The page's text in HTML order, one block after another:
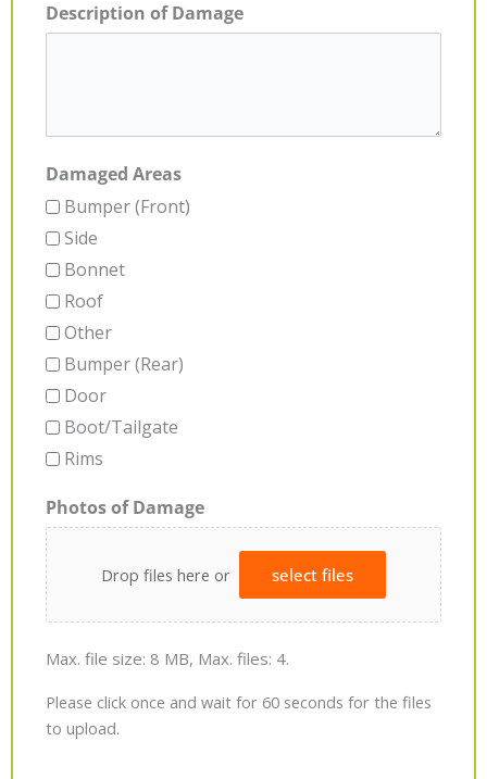
Description of Damage
Damaged Areas
Bumper (Front)
Side
Bonnet
Roof
Other
Bumper (Rear)
Door
Boot/Tailgate
Rims
Photos of Damage
Drop files here or select files
Max. file size: 8 MB, Max. files: 4.
Please click once and wait for 60 seconds for the files
to upload.